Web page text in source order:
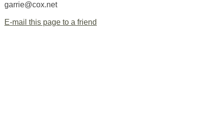
garrie@cox.net
E-mail this page to a friend